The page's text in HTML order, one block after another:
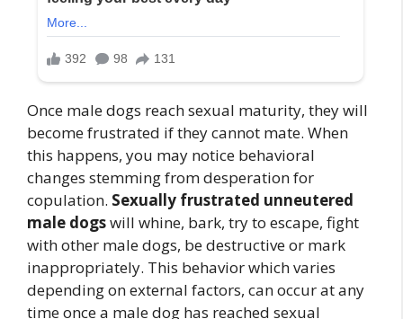
Once male dogs reach sexual maturity, they will
become frustrated if they cannot mate. When
this happens, you may notice behavioral
changes stemming from desperation for
copulation. Sexually frustrated unneutered
male dogswill whine, bark, try to escape, fight
with other male dogs, be destructive or mark
inappropriately. This behavior which varies
depending on external factors, can occur at any
time once a male dog has reached sexual